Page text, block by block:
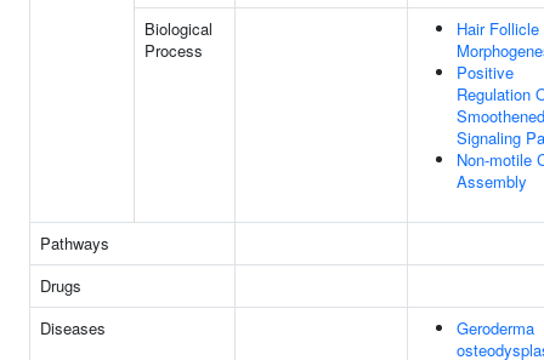
Biological
Process
Hair Follicle
Positive
Regulation
Smoothened
Signaling
Non-motile
Assembly
Pathways
Drugs
Diseases
Geroderma